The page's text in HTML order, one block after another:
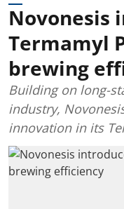
Novonesis
Termamyl
brewing
Building on long-
industry,
innovation in its